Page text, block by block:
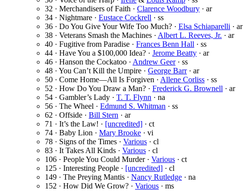
32 · Merchandisers of Faith · Clarence Woodbury · ar
34 · Nightmare · Eustace Cockrell · ss
36 · Do You Give Your Wife Too Much? · Elsa Schiaparelli · ar
38 · Veterans Smash the Machines · Albert L. Reeves, Jr. · ar
40 · Fugitive from Paradise · Frances Benn Hall · ss
44 · Have You a $100,000 Idea? · Jerome Beatty · ar
46 · Hanson the Cockatoo · Andrew Geer· ss
48 · You Can’t Kill the Umpire · George Barr· ar
50 · Come Home—All Is Forgiven · Allene Corliss · ss
52 · How Do You Draw a Man? · Frederick G. Brownell · ar
54 · Gambler’s Lady · T. T. Flynn · na
56 · The Wheel · Edmund S. Whitman · ss
62 · Offside · Bill Stern · ar
71 · It’s the Law! · [uncredited] · ct
74 · Baby Lion · Mary Brooke · vi
78 · Signs of the Times · Various · cl
83 · It Takes All Kinds · Various · cl
106 · People You Could Murder · Various · ct
125 · Interesting People · [uncredited] · cl
149 · The Preying Mantis · Nancy Rutledge · na
152 · How Did We Grow? · Various · ms